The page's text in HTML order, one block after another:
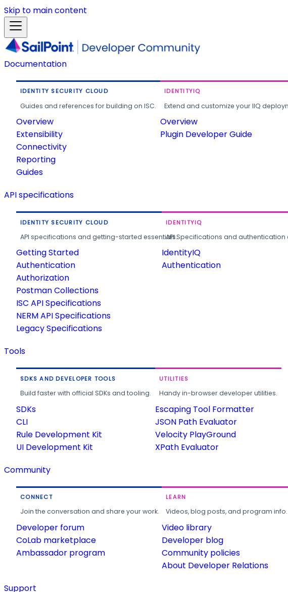
Skip to main content
Documentation
IDENTITY SECURITY CLOUD
Guides and references for building on ISC.
Overview
Extensibility
Connectivity
Reporting
Guides
IDENTITYIQ
Extend and customize your IIQ
Overview
Plugin Developer Guide
API specifications
IDENTITY SECURITY CLOUD
API specifications and getting-started essentials.
Getting Started
Authentication
Authorization
Postman Collections
ISC API Specifications
NERM API Specifications
Legacy Specifications
IDENTITYIQ
API Specifications and authentication
IdentityIQ
Authentication
Tools
SDKS AND DEVELOPER TOOLS
Build faster with official SDKs and tooling.
SDKs
CLI
Rule Development Kit
UI Development Kit
UTILITIES
Handy in-browser developer utilities.
Escaping Tool Formatter
JSON Path Evaluator
Velocity PlayGround
XPath Evaluator
Community
CONNECT
Join the conversation and share your work.
Developer forum
CoLab marketplace
Ambassador program
LEARN
Videos, blog posts, and program info.
Video library
Developer blog
Community policies
About Developer Relations
Support